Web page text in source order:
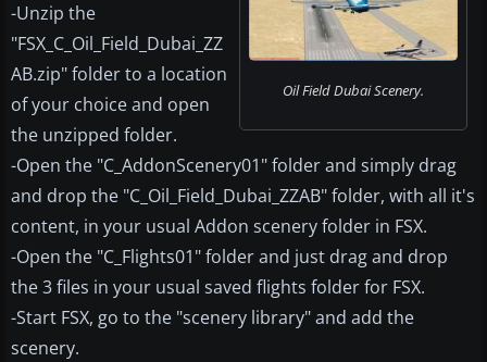
Oil Field Dubai Scenery.
-Unzip the
"FSX_C_Oil_Field_Dubai_ZZ
AB.zip" folder to a location
of your choice and open
the unzipped folder.
-Open the "C_AddonScenery01" folder and simply drag
and drop the "C_Oil_Field_Dubai_ZZAB" folder, with all it's
content, in your usual Addon scenery folder in FSX.
-Open the "C_Flights01" folder and just drag and drop
the 3 files in your usual saved flights folder for FSX.
-Start FSX, go to the "scenery library" and add the
scenery.